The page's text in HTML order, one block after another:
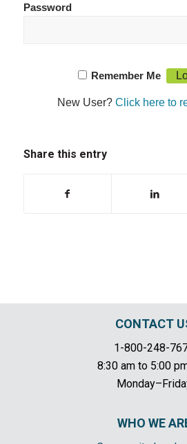
Password
Remember Me
New User?Click here to
Share this entry
CONTACT
1-800-248-
8:30 am to 5:00
WHO WE